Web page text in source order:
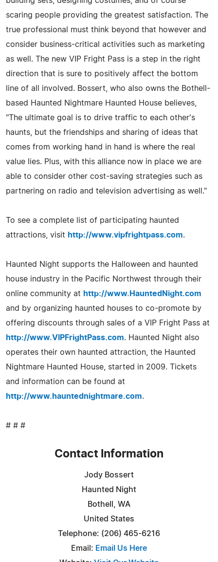
scaring people providing the greatest satisfaction. The
true professional must think beyond that however and
consider business-critical activities such as marketing
as well. The new VIP Fright Pass is a step in the right
direction that is sure to positively affect the bottom
line of all involved. Bossert, who also owns the Bothell-
based Haunted Nightmare Haunted House believes,
"The ultimate goal is to drive traffic to each other's
haunts, but the friendships and sharing of ideas that
comes from working hand in hand is where the real
value lies. Plus, with this alliance now in place we are
able to consider other cost-saving strategies such as
partnering on radio and television advertising as well."
To see a complete list of participating haunted
attractions, visit http://www.vipfrightpass.com.
Haunted Night supports the Halloween and haunted
house industry in the Pacific Northwest through their
online community at http://www.HauntedNight.com
and by organizing haunted houses to co-promote by
offering discounts through sales of a VIP Fright Pass at
http://www.VIPFrightPass.com. Haunted Night also
operates their own haunted attraction, the Haunted
Nightmare Haunted House, started in 2009. Tickets
and information can be found at
http://www.hauntednightmare.com.
# # #
Contact Information
Jody Bossert
Haunted Night
Bothell, WA
United States
Telephone: (206) 465-6216
Email: Email Us Here